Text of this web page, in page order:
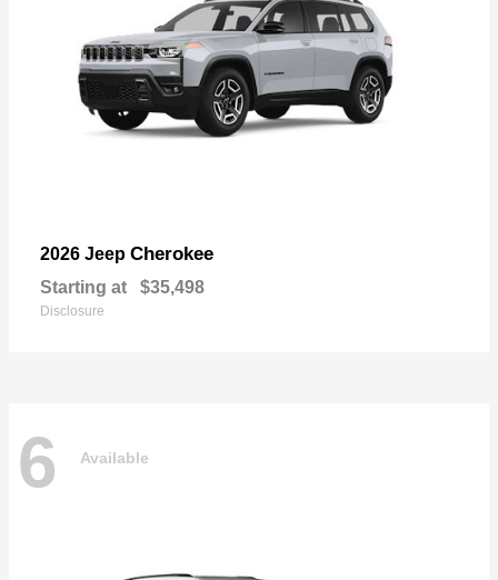
2026 Jeep Cherokee
Starting at $35,498
Disclosure
6 Available